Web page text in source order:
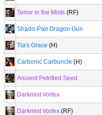
Terror in the Mists (RF)
Shado-Pan Dragon Gun
Tia's Grace (H)
Carbonic Carbuncle (H)
Ancient Petrified Seed
Darkmist Vortex
Darkmist Vortex (RF)